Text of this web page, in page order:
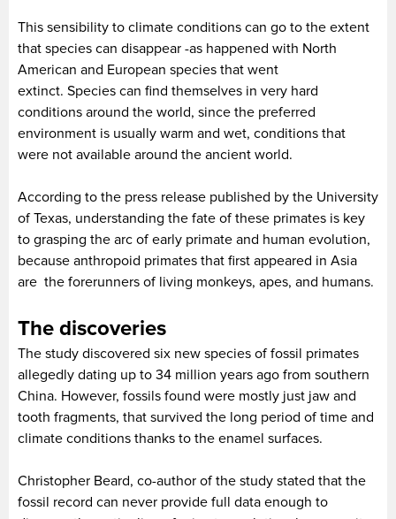
This sensibility to climate conditions can go to the extent
that species can disappear -as happened with North
American and European species that went
extinct. Species can find themselves in very hard
conditions around the world, since the preferred
environment is usually warm and wet, conditions that
were not available around the ancient world.
According to the press release published by the University
of Texas, understanding the fate of these primates is key
to grasping the arc of early primate and human evolution,
because anthropoid primates that first appeared in Asia
are the forerunners of living monkeys, apes, and humans.
The discoveries
The study discovered six new species of fossil primates
allegedly dating up to 34 million years ago from southern
China. However, fossils found were mostly just jaw and
tooth fragments, that survived the long period of time and
climate conditions thanks to the enamel surfaces.
Christopher Beard, co-author of the study stated that the
fossil record can never provide full data enough to